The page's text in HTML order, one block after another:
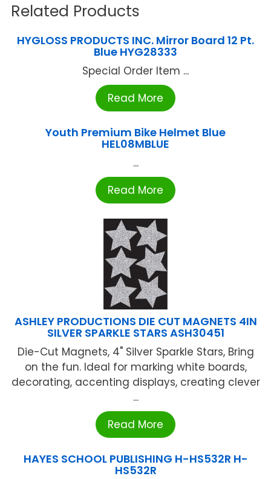
Related Products
HYGLOSS PRODUCTS INC. Mirror Board 12 Pt.
Blue HYG28333
Special Order Item ...
Read More
Youth Premium Bike Helmet Blue
HEL08MBLUE
...
Read More
ASHLEY PRODUCTIONS DIE CUT MAGNETS 4IN
SILVER SPARKLE STARS ASH30451
Die-Cut Magnets, 4" Silver Sparkle Stars, Bring
on the fun. Ideal for marking white boards,
decorating, accenting displays, creating clever
...
Read More
HAYES SCHOOL PUBLISHING H-HS532R H-
HS532R